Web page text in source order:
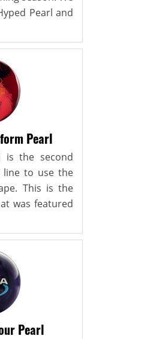
Pearl and
Pearl
is the second
to use the
This is the
was featured
Pearl